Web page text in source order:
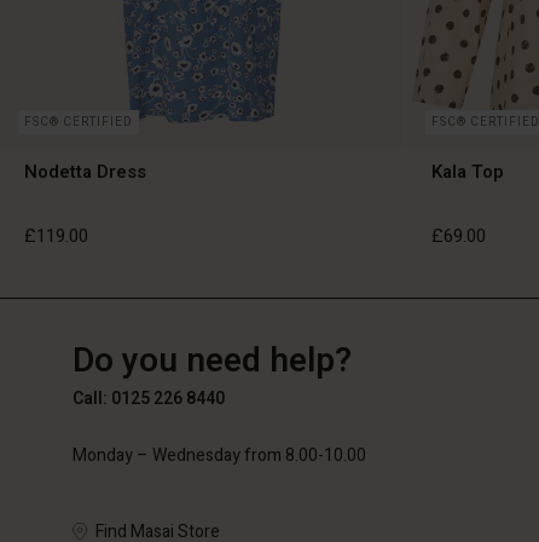
FSC® CERTIFIED
Nodetta Dress
£119.00
£119.00
FSC® CERTIFIED
Kala Top
£69.00
Do you need help?
Call: 0125 226 8440
Monday – Wednesday from 8.00-10.00
Find Masai Store